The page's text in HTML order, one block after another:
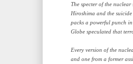
The specter of the
Hiroshima and the suicide
packs a powerful punch
Globe speculated that
Every version of the
and one from a former